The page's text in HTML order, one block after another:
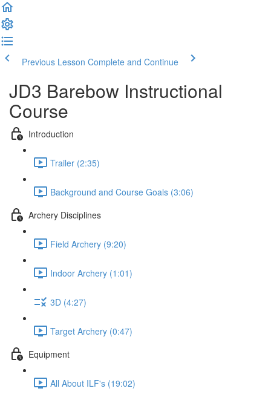
Previous Lesson Complete and Continue
JD3 Barebow Instructional
Course
Introduction
Trailer (2:35)
Background and Course Goals (3:06)
Archery Disciplines
Field Archery (9:20)
Indoor Archery (1:01)
3D (4:27)
Target Archery (0:47)
Equipment
All About ILF's (19:02)